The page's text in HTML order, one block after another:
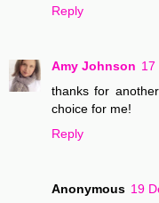
Reply
Amy Johnson 17
thanks for
choice for me!
Reply
Anonymous 19